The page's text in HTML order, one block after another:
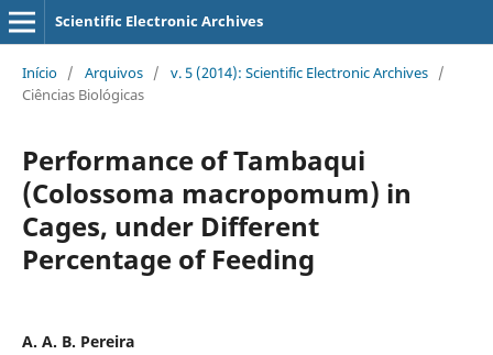
Scientific Electronic Archives
Início / Arquivos / v. 5 (2014): Scientific Electronic Archives /
Ciências Biológicas
Performance of Tambaqui
(Colossoma macropomum) in
Cages, under Different
Percentage of Feeding
A. A. B. Pereira